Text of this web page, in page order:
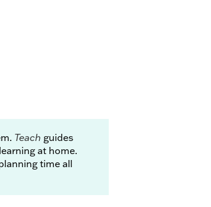
Teach guides
at home.
time all